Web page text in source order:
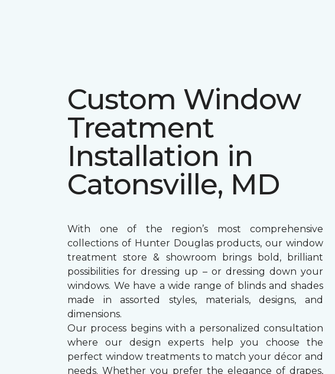
Custom Window
Treatment
Installation in
Catonsville, MD
With one of the region’s most comprehensive
collections of Hunter Douglas products, our window
treatment store & showroom brings bold, brilliant
possibilities for dressing up – or dressing down your
windows. We have a wide range of blinds and shades
made in assorted styles, materials, designs, and
dimensions.
Our process begins with a personalized consultation
where our design experts help you choose the
perfect window treatments to match your décor and
needs. Whether you prefer the elegance of drapes,